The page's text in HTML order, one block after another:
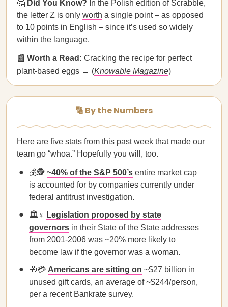
🤔 Did You Know? In the Polish edition of Scrabble,
the letter Z is only worth a single point – as opposed
to 10 points in English – since it’s used so widely
within the language.
📰 Worth a Read: Cracking the recipe for perfect
plant-based eggs → (Knowable Magazine)
🔢 By the Numbers
Here are five stats from this past week that made our
team go “whoa.” Hopefully you will, too.
💰🕵️ ~40% of the S&P 500’s entire market cap
is accounted for by companies currently under
federal antitrust investigation.
🏛️♀️ Legislation proposed by state
governors in their State of the State addresses
from 2001-2006 was ~20% more likely to
become law if the governor was a woman.
🎁💳 Americans are sitting on ~$27 billion in
unused gift cards, an average of ~$244/person,
per a recent Bankrate survey.